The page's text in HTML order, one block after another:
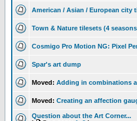
American / Asian / European city
Town & Nature tilesets (4
Cosmigo Pro Motion NG: Pixel
Spar's art dump
Moved: Adding in combinations
Moved: Creating an affection
Question about the Art Corner...